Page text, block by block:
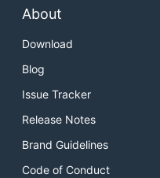
About
Download
Blog
Issue Tracker
Release Notes
Brand Guidelines
Code of Conduct